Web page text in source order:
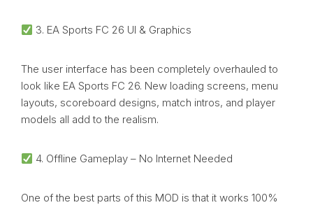
3. EA Sports FC 26 UI & Graphics
The user interface has been completely overhauled to
look like EA Sports FC 26. New loading screens, menu
layouts, scoreboard designs, match intros, and player
models all add to the realism.
4. Offline Gameplay – No Internet Needed
One of the best parts of this MOD is that it works 100%